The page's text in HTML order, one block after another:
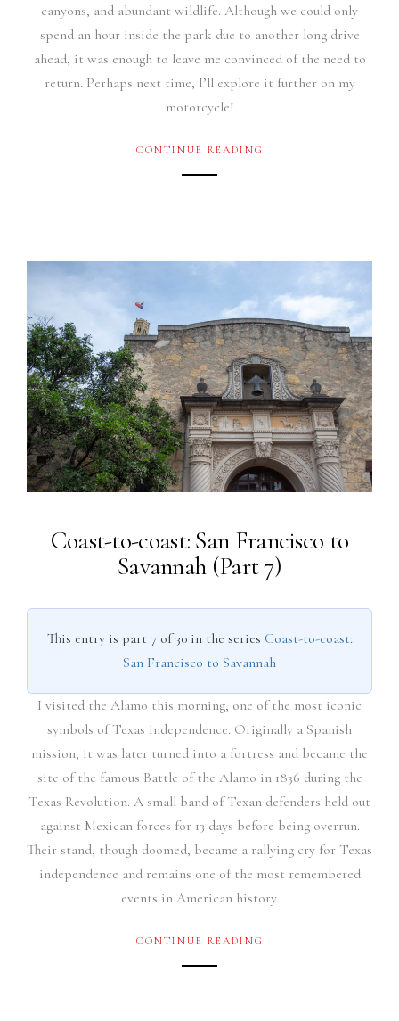
canyons, and abundant wildlife. Although we could only
spend an hour inside the park due to another long drive
ahead, it was enough to leave me convinced of the need to
return. Perhaps next time, I’ll explore it further on my
motorcycle!
CONTINUE READING
Coast-to-coast: San Francisco to
Savannah (Part 7)
This entry is part 7 of 30 in the series Coast-to-coast:
San Francisco to Savannah
I visited the Alamo this morning, one of the most iconic
symbols of Texas independence. Originally a Spanish
mission, it was later turned into a fortress and became the
site of the famous Battle of the Alamo in 1836 during the
Texas Revolution. A small band of Texan defenders held out
against Mexican forces for 13 days before being overrun.
Their stand, though doomed, became a rallying cry for Texas
independence and remains one of the most remembered
events in American history.
CONTINUE READING